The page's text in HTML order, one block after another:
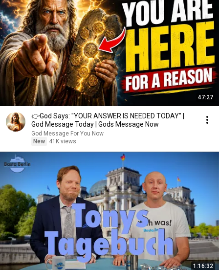
47:27
👉God Says: "YOUR ANSWER IS NEEDED TODAY" |
God Message Today | Gods Message Now
God Message For You Now
New
41K views
1:16:32